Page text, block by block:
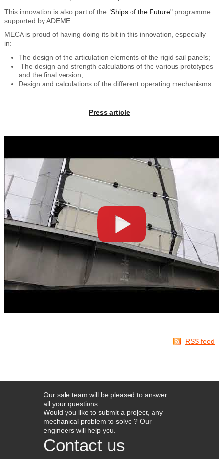
This innovation is also part of the "Ships of the Future" programme
supported by ADEME.
MECA is proud of having doing its bit in this innovation, especially
in:
The design of the articulation elements of the rigid sail panels;
The design and strength calculations of the various prototypes
and the final version;
Design and calculations of the different operating mechanisms.
Press article
RSS feed
Our sale team will be pleased to answer
all your questions.
Would you like to submit a project, any
mechanical problem to solve ? Our
engineers will help you.
Contact us